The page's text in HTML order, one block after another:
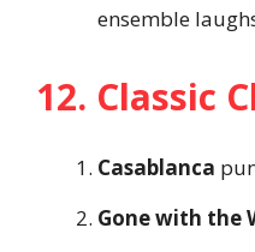
ensemble
12. Classic
Casablanca
Gone with the